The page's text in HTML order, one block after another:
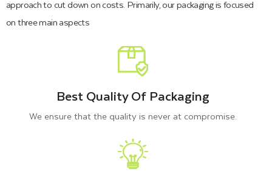
approach to cut down on costs. Primarily, our packaging is focused
on three main aspects
Best Quality Of Packaging
We ensure that the quality is never at compromise.